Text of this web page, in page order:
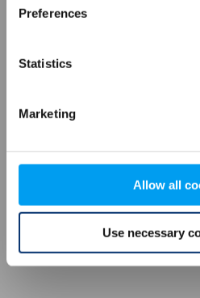
Preferences
Statistics
Marketing
Allow all
Use necessary